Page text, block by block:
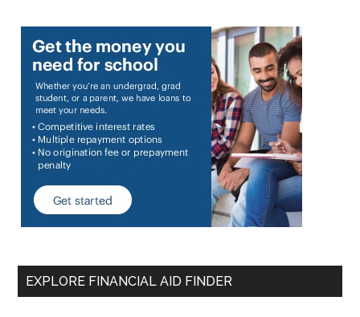
EXPLORE FINANCIAL AID FINDER